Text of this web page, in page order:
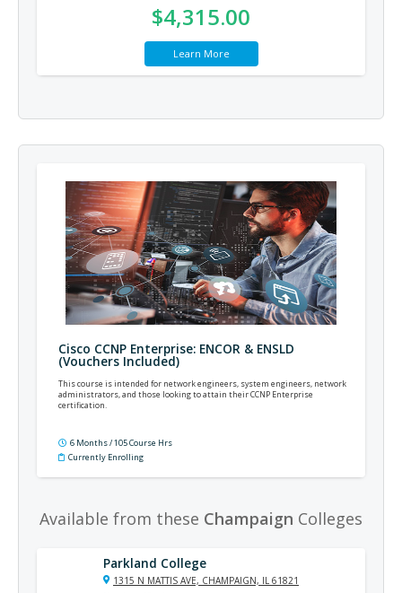
$4,315.00
Learn More
Cisco CCNP Enterprise: ENCOR & ENSLD
(Vouchers Included)
This course is intended for network engineers, system engineers, network
administrators, and those looking to attain their CCNP Enterprise
certification.
6 Months / 105 Course Hrs
Currently Enrolling
Available from these Champaign Colleges
Parkland College
1315 N MATTIS AVE, CHAMPAIGN, IL 61821